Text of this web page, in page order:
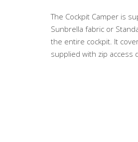
The Cockpit Camper is
Sunbrella fabric or
the entire cockpit. It
supplied with zip access